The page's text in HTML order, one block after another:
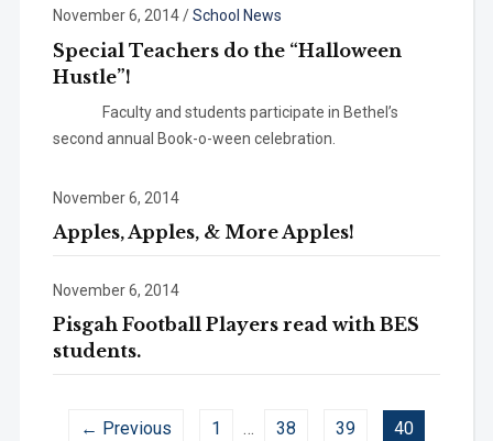
November 6, 2014/School News
Special Teachers do the “Halloween
Hustle”!
Faculty and students participate in Bethel’s
second annual Book-o-ween celebration.
November 6, 2014
Apples, Apples, & More Apples!
November 6, 2014
Pisgah Football Players read with BES
students.
← Previous 1 … 38 39 40